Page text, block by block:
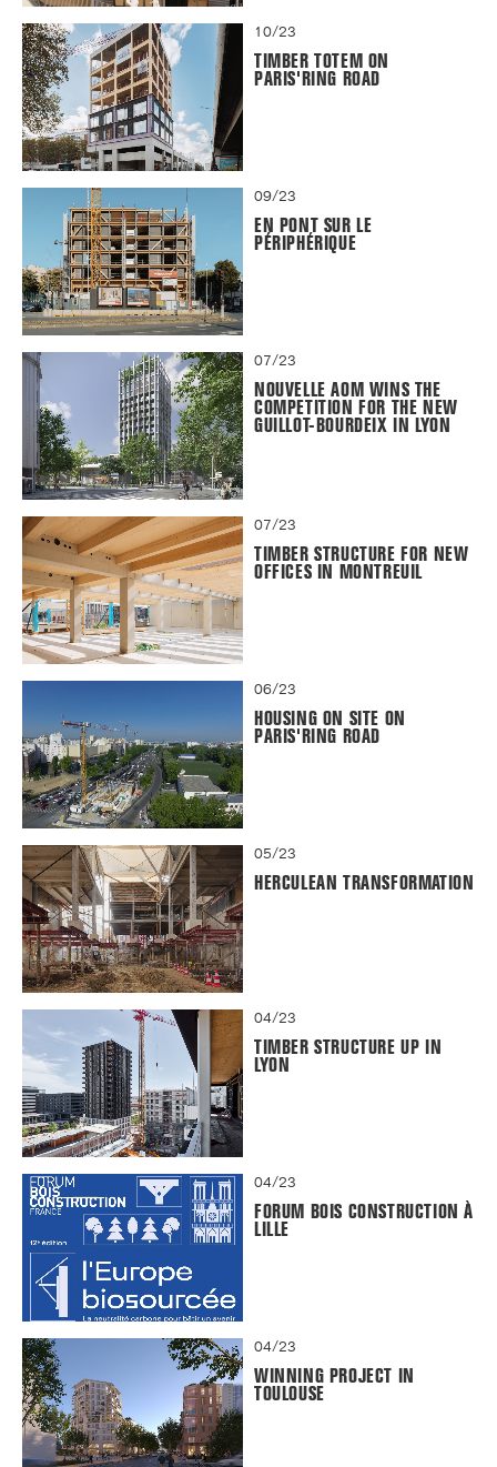
10/23
TIMBER TOTEM ON
PARIS'RING ROAD
09/23
EN PONT SUR LE
PÉRIPHÉRIQUE
07/23
NOUVELLE AOM WINS THE
COMPETITION FOR THE NEW
GUILLOT-BOURDEIX IN LYON
07/23
TIMBER STRUCTURE FOR NEW
OFFICES IN MONTREUIL
06/23
HOUSING ON SITE ON
PARIS'RING ROAD
05/23
HERCULEAN TRANSFORMATION
04/23
TIMBER STRUCTURE UP IN
LYON
04/23
FORUM BOIS CONSTRUCTION À
LILLE
04/23
WINNING PROJECT IN
TOULOUSE